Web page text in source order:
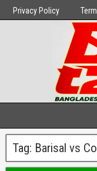
Privacy Policy
Tag: Barisal vs